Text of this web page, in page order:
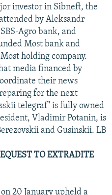
investor in Sibneft, the
by Aleksandr
Agro bank, and
Most bank and
holding company.
media financed by
their news
for the next
telegraf" is fully owned
Vladimir Potanin, is
and Gusinskii. LB
TO EXTRADITE
20 January upheld a